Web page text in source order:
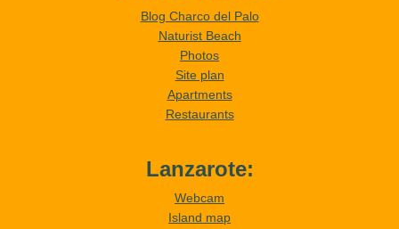
Blog Charco del Palo
Naturist Beach
Photos
Site plan
Apartments
Restaurants
Lanzarote:
Webcam
Island map